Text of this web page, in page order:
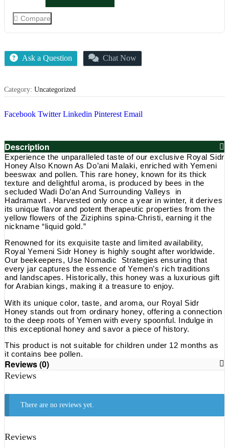
Royal
Yemeni
Malaki
Winter
LAB
quantity
Compare
Ask a Question Chat Now
Category: Uncategorized
Facebook Twitter Linkedin Pinterest Email
Description
Experience the unparalleled taste of our exclusive Royal Sidr
Honey Also Known As Do’ani Malaki, enriched with Yemeni
beeswax and pollen. This rare honey, known for its thick
texture and delightful aroma, is produced by bees in the
secluded Wadi Do’an And Surrounding Valleys in
Hadramawt . Harvested only once a year in winter, it derives
its unique flavor and potent therapeutic properties from the
yellow flowers of the Ziziphins spina-Christi, earning it the
nickname “liquid gold.”
Renowned for its exquisite taste and limited availability,
Royal Yemeni Sidr Honey is highly sought after worldwide.
Our beekeepers, Use Nomadic Strategies ensuring that
every jar captures the essence of Yemen’s rich traditions
and landscapes. Historically, this honey was a luxurious gift
for Arabian kings, making it a treasure to enjoy.
With its unique color, taste, and aroma, our Royal Sidr
Honey stands out from ordinary honey, offering a connection
to the deep roots of Yemen with every spoonful. Indulge in
this exceptional honey and savor a piece of history.
This product is not suitable for children under 12 months as
it contains bee pollen.
Reviews (0)
Reviews
There are no reviews yet.
Reviews